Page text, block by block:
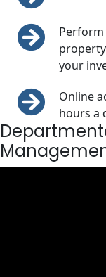
your
Online
hours a